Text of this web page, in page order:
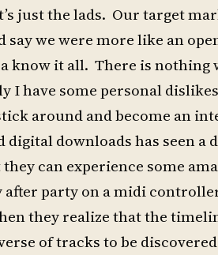
just the lads. Our target
we were more like an
it all. There is nothing
I have some personal
around and become an
digital downloads has seen
can experience some
party on a midi
they realize that the
of tracks to be